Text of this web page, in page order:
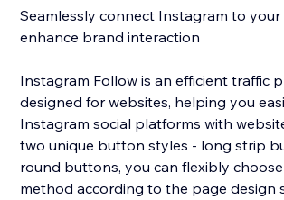
Seamlessly connect Instagram to
enhance brand interaction
Instagram Follow is an efficient traffic
designed for websites, helping you
Instagram social platforms with
two unique button styles - long strip
round buttons, you can flexibly
method according to the page design